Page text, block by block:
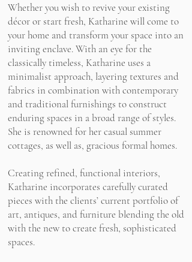
Whether you wish to revive your existing
décor or start fresh, Katharine will come to
your home and transform your space into an
inviting enclave. With an eye for the
classically timeless, Katharine uses a
minimalist approach, layering textures and
fabrics in combination with contemporary
and traditional furnishings to construct
enduring spaces in a broad range of styles.
She is renowned for her casual summer
cottages, as well as, gracious formal homes.
Creating refined, functional interiors,
Katharine incorporates carefully curated
pieces with the clients’ current portfolio of
art, antiques, and furniture blending the old
with the new to create fresh, sophisticated
spaces.